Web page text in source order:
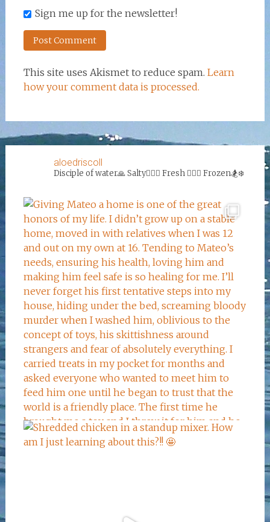
Sign me up for the newsletter!
This site uses Akismet to reduce spam. Learn
how your comment data is processed.
aloedriscoll
Disciple of water🙏Salty🏄‍♀️🌊 Fresh 🏊‍♀️💦 Frozen🏂❄️